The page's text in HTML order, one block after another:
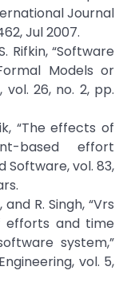
Journal
Jul 2007.
Rifkin, “Software
Models or
vol. 26, no. 2, pp.
“The effects of
based effort
Software, vol. 83,
R. Singh, “Vrs
efforts and time
system,”
vol. 5,